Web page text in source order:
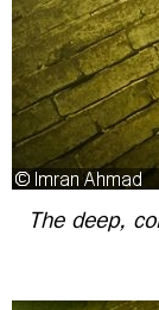
The deep,